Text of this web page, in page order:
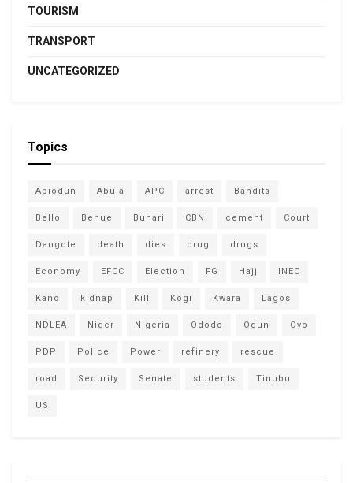
TOURISM
TRANSPORT
UNCATEGORIZED
Topics
Abiodun Abuja APC arrest Bandits
Bello Benue Buhari CBN cement Court
Dangote death dies drug drugs
Economy EFCC Election FG Hajj INEC
Kano kidnap Kill Kogi Kwara Lagos
NDLEA Niger Nigeria Ododo Ogun Oyo
PDP Police Power refinery rescue
road Security Senate students Tinubu
US